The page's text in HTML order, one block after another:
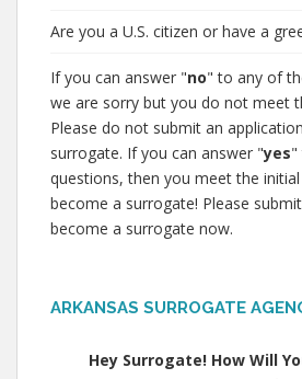
Are you a U.S. citizen or have a
If you can answer "no" to any of
we are sorry but you do not meet
Please do not submit an
surrogate. If you can answer "yes"
questions, then you meet the
become a surrogate! Please
become a surrogate now.
ARKANSAS SURROGATE
Hey Surrogate! How Will